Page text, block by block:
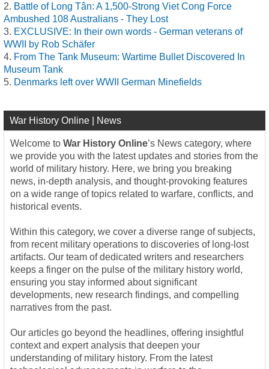
Battle of Long Tân: A 1,500-Strong Viet Cong Force
Ambushed 108 Australians - They Lost
EXCLUSIVE: In their own words - German veterans of
WWII by Rob Schäfer
From The Tank Museum: Wartime Bullet Discovered In
Museum Tank
Denmarks left over WWII German Minefields
War History Online | News
Welcome to War History Online’s News category, where
we provide you with the latest updates and stories from the
world of military history. Here, we bring you breaking
news, in-depth analysis, and thought-provoking features
on a wide range of topics related to warfare, conflicts, and
historical events.
Within this category, we cover a diverse range of subjects,
from recent military operations to discoveries of long-lost
artifacts. Our team of dedicated writers and researchers
keeps a finger on the pulse of the military history world,
ensuring you stay informed about significant
developments, new research findings, and compelling
narratives from the past.
Our articles go beyond the headlines, offering insightful
context and expert analysis that deepen your
understanding of military history. From the latest